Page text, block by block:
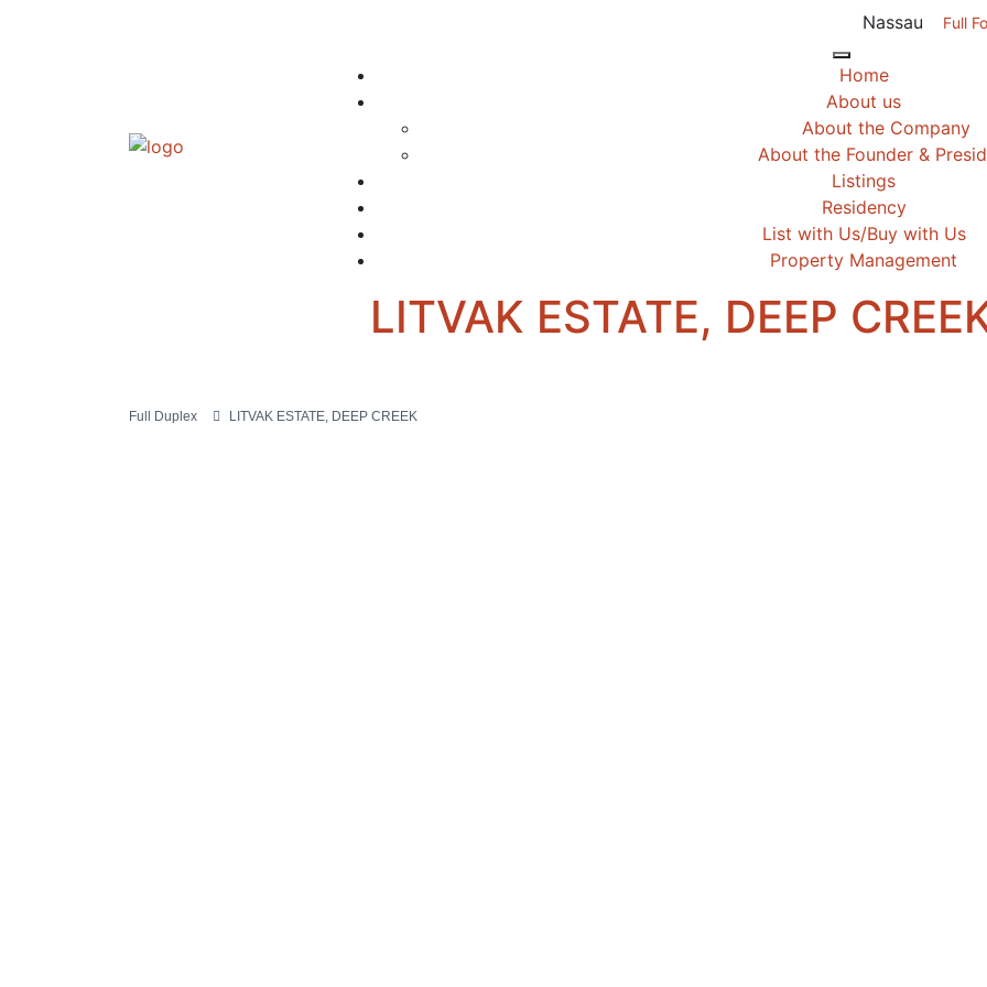
Nassau Full
Home
About us
About the Company
About the Founder &
Listings
Residency
List with Us/Buy with Us
Property Management
LITVAK ESTATE, DEEP
Full Duplex LITVAK ESTATE, DEEP CREEK